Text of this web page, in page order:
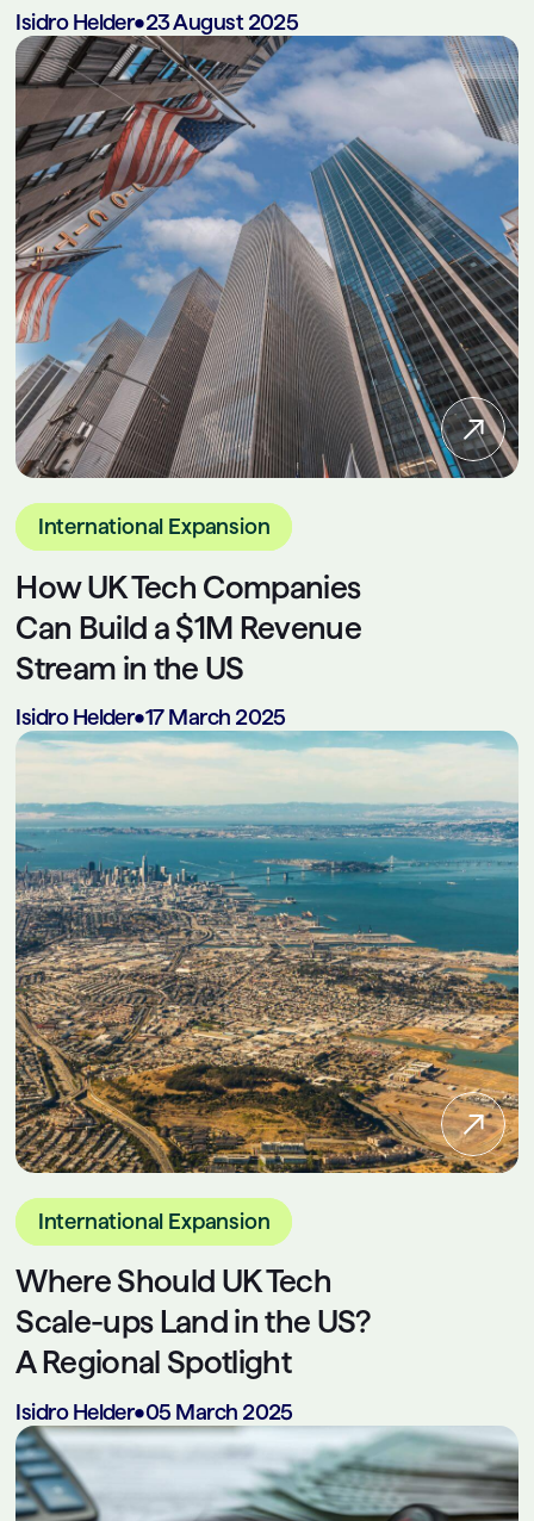
Isidro Helder•23 August 2025
International Expansion
How UK Tech Companies
Can Build a $1M Revenue
Stream in the US
Isidro Helder•17 March 2025
International Expansion
Where Should UK Tech
Scale-ups Land in the US?
A Regional Spotlight
Isidro Helder•05 March 2025